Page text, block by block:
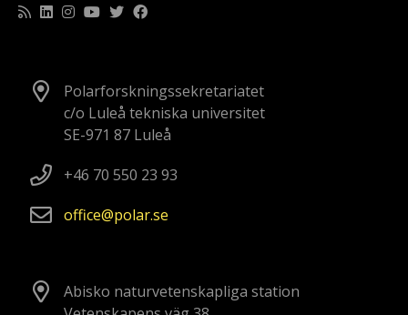
Polarforskningssekretariatet
c/o Luleå tekniska universitet
SE-971 87 Luleå
+46 70 550 23 93
office
polarse
Abisko naturvetenskapliga station